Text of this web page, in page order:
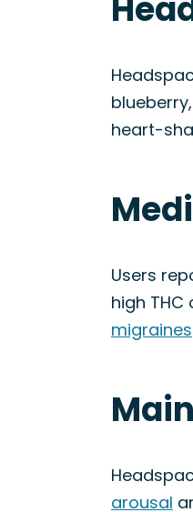
heart-
Users
high
migraines
arousal